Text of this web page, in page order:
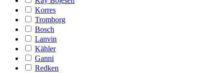
Korres
Tromborg
Bosch
Lanvin
Kähler
Ganni
Redken